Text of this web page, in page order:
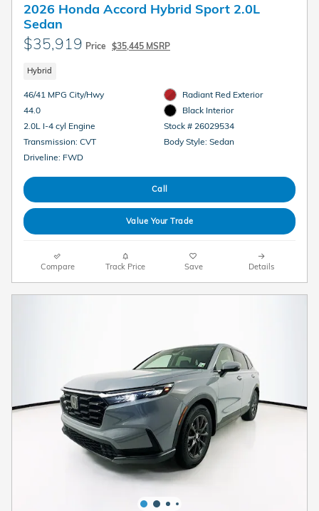
2026 Honda Accord Hybrid Sport 2.0L
Sedan
$35,919 Price $35,445 MSRP
Hybrid
46/41 MPG City/Hwy
44.0
2.0L I-4 cyl Engine
Transmission: CVT
Driveline: FWD
Radiant Red Exterior
Black Interior
Stock # 26029534
Body Style: Sedan
Call
Value Your Trade
Compare Track Price Save Details